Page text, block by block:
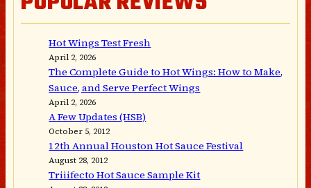
Hot Wings Test Fresh
April 2, 2026
The Complete Guide to Hot Wings: How to Make,
Sauce, and Serve Perfect Wings
April 2, 2026
A Few Updates (HSB)
October 5, 2012
12th Annual Houston Hot Sauce Festival
August 28, 2012
Triiifecto Hot Sauce Sample Kit